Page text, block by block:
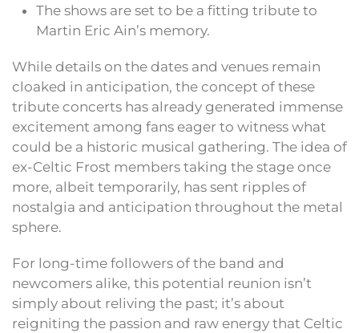
The shows are set to be a fitting tribute to
Martin Eric Ain’s memory.
While details on the dates and venues remain
cloaked in anticipation, the concept of these
tribute concerts has already generated immense
excitement among fans eager to witness what
could be a historic musical gathering. The idea of
ex-Celtic Frost members taking the stage once
more, albeit temporarily, has sent ripples of
nostalgia and anticipation throughout the metal
sphere.
For long-time followers of the band and
newcomers alike, this potential reunion isn’t
simply about reliving the past; it’s about
reigniting the passion and raw energy that Celtic